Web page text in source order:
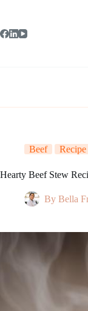
Beef Recipe
Hearty Beef Stew
By Bella